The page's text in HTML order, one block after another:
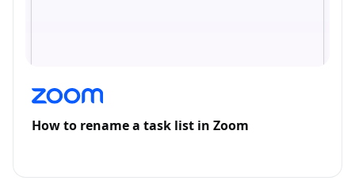
How to rename a task list in Zoom